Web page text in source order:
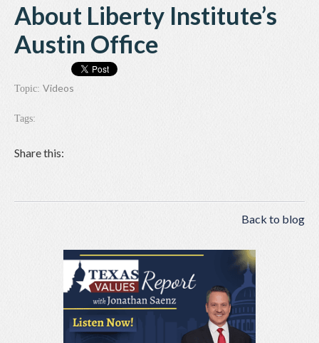
About Liberty Institute’s
Austin Office
Topic: Videos
Tags:
Share this:
Back to blog